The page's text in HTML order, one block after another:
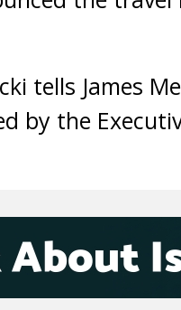
tells James
by the